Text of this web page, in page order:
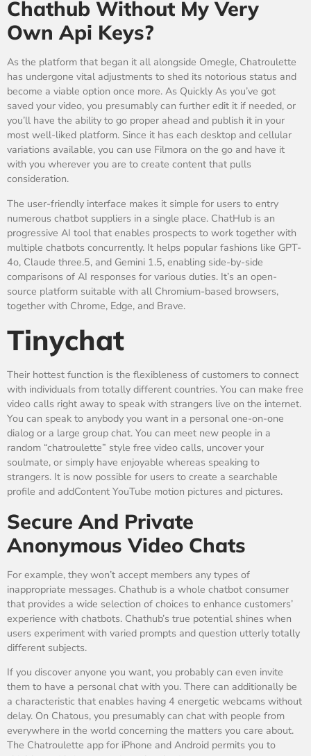
Chathub Without My Very
Own Api Keys?
As the platform that began it all alongside Omegle, Chatroulette
has undergone vital adjustments to shed its notorious status and
become a viable option once more. As Quickly As you’ve got
saved your video, you presumably can further edit it if needed, or
you’ll have the ability to go proper ahead and publish it in your
most well-liked platform. Since it has each desktop and cellular
variations available, you can use Filmora on the go and have it
with you wherever you are to create content that pulls
consideration.
The user-friendly interface makes it simple for users to entry
numerous chatbot suppliers in a single place. ChatHub is an
progressive AI tool that enables prospects to work together with
multiple chatbots concurrently. It helps popular fashions like GPT-
4o, Claude three.5, and Gemini 1.5, enabling side-by-side
comparisons of AI responses for various duties. It’s an open-
source platform suitable with all Chromium-based browsers,
together with Chrome, Edge, and Brave.
Tinychat
Their hottest function is the flexibleness of customers to connect
with individuals from totally different countries. You can make free
video calls right away to speak with strangers live on the internet.
You can speak to anybody you want in a personal one-on-one
dialog or a large group chat. You can meet new people in a
random “chatroulette” style free video calls, uncover your
soulmate, or simply have enjoyable whereas speaking to
strangers. It is now possible for users to create a searchable
profile and addContent YouTube motion pictures and pictures.
Secure And Private
Anonymous Video Chats
For example, they won’t accept members any types of
inappropriate messages. Chathub is a whole chatbot consumer
that provides a wide selection of choices to enhance customers’
experience with chatbots. Chathub’s true potential shines when
users experiment with varied prompts and question utterly totally
different subjects.
If you discover anyone you want, you probably can even invite
them to have a personal chat with you. There can additionally be
a characteristic that enables having 4 energetic webcams without
delay. On Chatous, you presumably can chat with people from
everywhere in the world concerning the matters you care about.
The Chatroulette app for iPhone and Android permits you to